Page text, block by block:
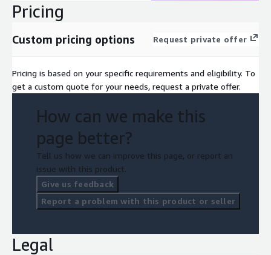
Pricing
Custom pricing options Request private offer
Pricing is based on your specific requirements and eligibility. To
get a custom quote for your needs, request a private offer.
How can we make this
page better?
Tell us how we can improve this page, or report an
issue with this product.
Give us feedback
Report a problem with this product or seller
Legal